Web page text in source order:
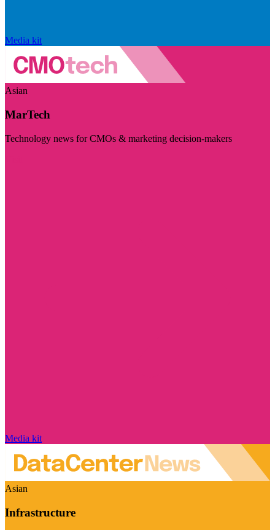
Media kit
Asian
MarTech
Technology news for CMOs & marketing decision-makers
Media kit
Asian
Infrastructure